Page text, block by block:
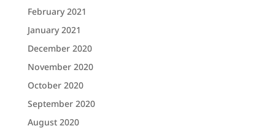
February 2021
January 2021
December 2020
November 2020
October 2020
September 2020
August 2020